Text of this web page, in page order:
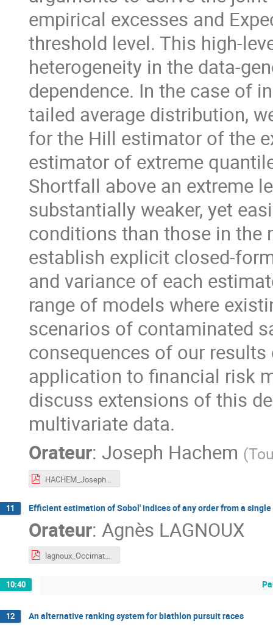
empirical excesses and
threshold level. This high-
heterogeneity in the data-
dependence. In the case of
tailed average distribution,
for the Hill estimator of the
estimator of extreme
Shortfall above an extreme
substantially weaker, yet
conditions than those in the
establish explicit closed-
and variance of each
range of models where
scenarios of contaminated
consequences of our
application to financial risk
discuss extensions of this
multivariate data.
Orateur: Joseph Hachem (
HACHEM_Joseph_OCCIMATH.pdf
11 Efficient estimation of Sobol' indices of any order from a
Orateur: Agnès LAGNOUX
lagnoux_Occimath_2026.pdf
10:40
12 An alternative ranking system for biathlon pursuit races